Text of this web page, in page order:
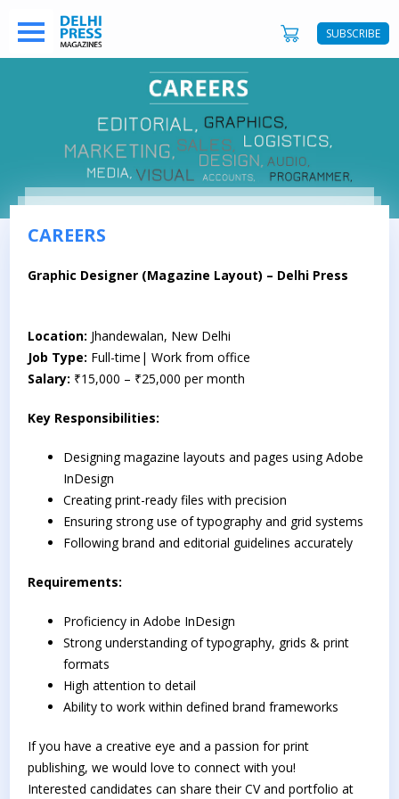
SUBSCRIBE
CAREERS
Graphic Designer (Magazine Layout) – Delhi Press
Location: Jhandewalan, New Delhi
Job Type: Full-time| Work from office
Salary: ₹15,000 – ₹25,000 per month
Key Responsibilities:
Designing magazine layouts and pages using Adobe
InDesign
Creating print-ready files with precision
Ensuring strong use of typography and grid systems
Following brand and editorial guidelines accurately
Requirements:
Proficiency in Adobe InDesign
Strong understanding of typography, grids & print
formats
High attention to detail
Ability to work within defined brand frameworks
If you have a creative eye and a passion for print
publishing, we would love to connect with you!
Interested candidates can share their CV and portfolio at